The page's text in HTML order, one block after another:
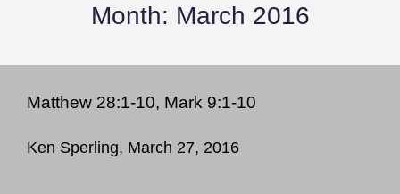
Month: March 2016
Matthew 28:1-10, Mark 9:1-10
Ken Sperling, March 27, 2016